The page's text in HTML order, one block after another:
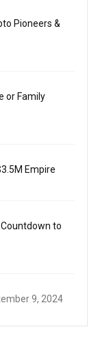
Pioneers &
or Family
Empire
to
9, 2024